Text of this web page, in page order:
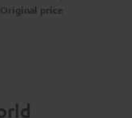
Original price